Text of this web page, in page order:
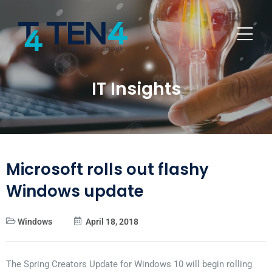
IT Insights
Microsoft rolls out flashy
Windows update
Windows April 18, 2018
The Spring Creators Update for Windows 10 will begin rolling